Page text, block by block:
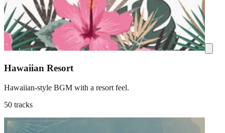
Hawaiian Resort
Hawaiian-style BGM with a resort feel.
50 tracks